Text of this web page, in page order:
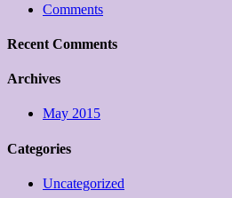
Comments
Recent Comments
Archives
May 2015
Categories
Uncategorized